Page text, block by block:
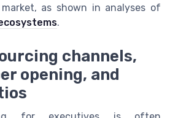
as shown in analyses of
.
channels,
opening, and